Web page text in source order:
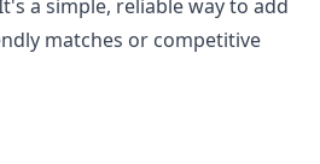
a simple, reliable way to add
matches or competitive